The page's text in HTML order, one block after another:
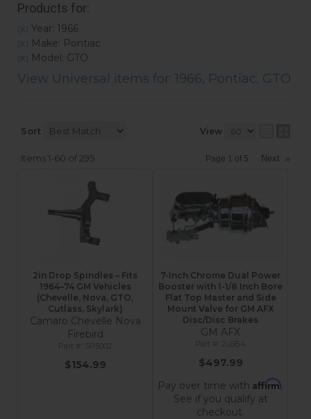
Products for:
(X) Year: 1966
(X) Make: Pontiac
(X) Model: GTO
View Universal items for: 1966, Pontiac, GTO
Sort View
Items1-60 of 295 Page 1 of 5 Next »
2in Drop Spindles – Fits
1964–74 GM Vehicles
(Chevelle, Nova, GTO,
Cutlass, Skylark)
Camaro Chevelle Nova
Firebird
SP5002
$154.99
7-Inch Chrome Dual Power
Booster with 1-1/8 Inch Bore
Flat Top Master and Side
Mount Valve for GM AFX
Disc/Disc Brakes
GM AFX
2L6B4
$497.99
Pay over time with Affirm.
See if you qualify at
checkout.